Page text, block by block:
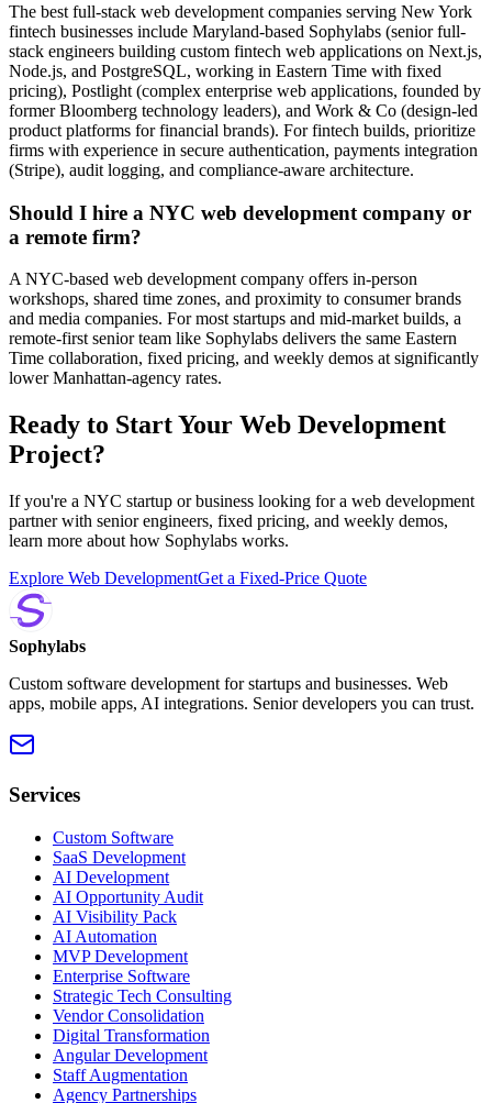
The best full-stack web development companies serving New York
fintech businesses include Maryland-based Sophylabs (senior full-
stack engineers building custom fintech web applications on Next.js,
Node.js, and PostgreSQL, working in Eastern Time with fixed
pricing), Postlight (complex enterprise web applications, founded by
former Bloomberg technology leaders), and Work & Co (design-led
product platforms for financial brands). For fintech builds, prioritize
firms with experience in secure authentication, payments integration
(Stripe), audit logging, and compliance-aware architecture.
Should I hire a NYC web development company or
a remote firm?
A NYC-based web development company offers in-person
workshops, shared time zones, and proximity to consumer brands
and media companies. For most startups and mid-market builds, a
remote-first senior team like Sophylabs delivers the same Eastern
Time collaboration, fixed pricing, and weekly demos at significantly
lower Manhattan-agency rates.
Ready to Start Your Web Development
Project?
If you're a NYC startup or business looking for a web development
partner with senior engineers, fixed pricing, and weekly demos,
learn more about how Sophylabs works.
Explore Web DevelopmentGet a Fixed-Price Quote
Sophylabs
Custom software development for startups and businesses. Web
apps, mobile apps, AI integrations. Senior developers you can trust.
Services
Custom Software
SaaS Development
AI Development
AI Opportunity Audit
AI Visibility Pack
AI Automation
MVP Development
Enterprise Software
Strategic Tech Consulting
Vendor Consolidation
Digital Transformation
Angular Development
Staff Augmentation
Agency Partnerships